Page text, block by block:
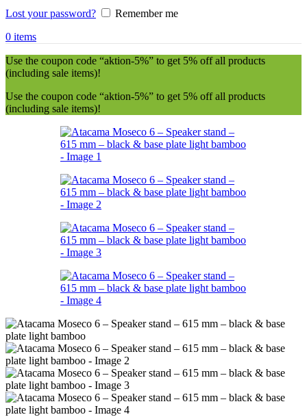
Lost your password?
Remember me
0 items
Use the coupon code “aktion-5%” to get 5% off all products
(including sale items)!
Use the coupon code “aktion-5%” to get 5% off all products
(including sale items)!